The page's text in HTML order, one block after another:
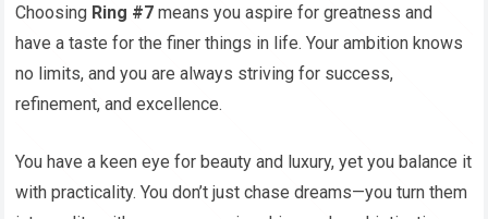
Choosing Ring #7 means you aspire for greatness and
have a taste for the finer things in life. Your ambition knows
no limits, and you are always striving for success,
refinement, and excellence.
You have a keen eye for beauty and luxury, yet you balance it
with practicality. You don’t just chase dreams—you turn them